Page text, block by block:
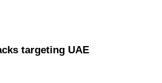
targeting UAE